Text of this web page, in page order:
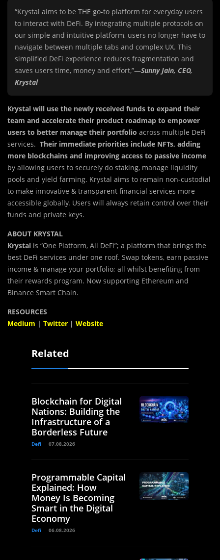
“Krystal aims to be THE go-to platform for everyday users
to interact with DeFi. By integrating multiple protocols on
our simple and intuitive platform, users no longer have to
navigate between multiple tabs and complex UX. This
simplified DeFi experience reduces fragmentation and
saves users time, money and effort,”—Sunny Jain, CEO,
Krystal
Krystal will use the newly received funds to expand their
team and accelerate their product roadmap to empower
users to better manage their portfolio across multiple DeFi
services. Their immediate priorities include NFTs, adding
more blockchains and improving access to passive income
by allowing users to securely do staking, manage liquidity
pools and yield farming. Krystal aims to remain non-custodial
to make innovative & transparent financial services more
accessible globally. Users will always retain control over their
funds and private keys.
ABOUT KRYSTAL
Krystal is “One Platform, All DeFi”; a platform that brings the
best DeFi services under one roof. Swap tokens, earn passive
income & manage your portfolio; all whilst benefiting from
their rewards program. Now supporting Ethereum and
Binance Smart Chain.
RESOURCES
Medium | Twitter | Website
Related
Blockchain for Digital
Nations: Building the
Infrastructure of a
Borderless Future
Defi 07.08.2026
Programmable Capital
Explained: How
Money Is Becoming
Smart in the Digital
Economy
Defi 06.08.2026